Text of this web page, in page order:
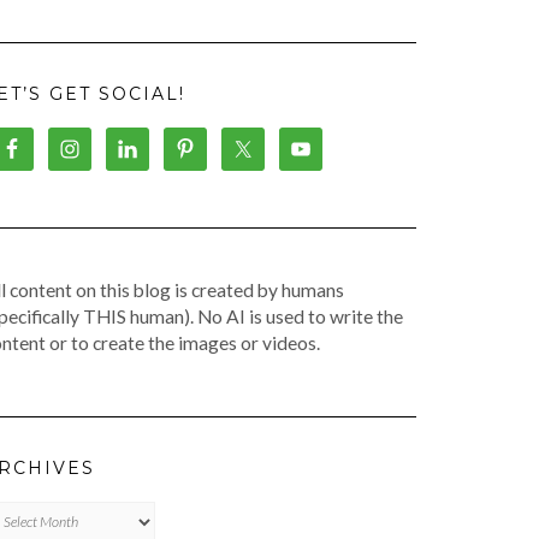
GET SOCIAL!
content on this blog is created by humans
THIS human). No AI is used to write the
or to create the images or videos.